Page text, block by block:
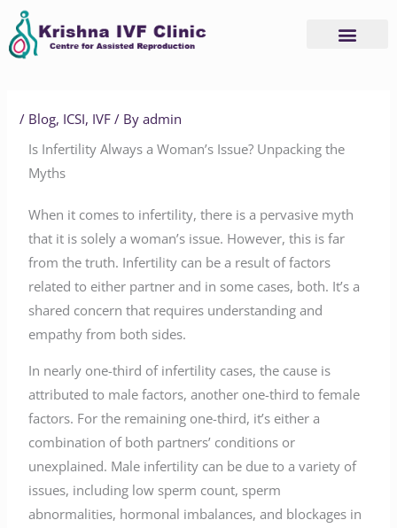
Skip
content
/ Blog, ICSI, IVF / Byadmin
Is Infertility Always a Woman’s Issue? Unpacking the
Myths
When it comes to infertility, there is a pervasive myth
that it is solely a woman’s issue. However, this is far
from the truth. Infertility can be a result of factors
related to either partner and in some cases, both. It’s a
shared concern that requires understanding and
empathy from both sides.
In nearly one-third of infertility cases, the cause is
attributed to male factors, another one-third to female
factors. For the remaining one-third, it’s either a
combination of both partners’ conditions or
unexplained. Male infertility can be due to a variety of
issues, including low sperm count, sperm
abnormalities, hormonal imbalances, and blockages in